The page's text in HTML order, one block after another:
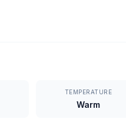
TEMPERATURE
Warm